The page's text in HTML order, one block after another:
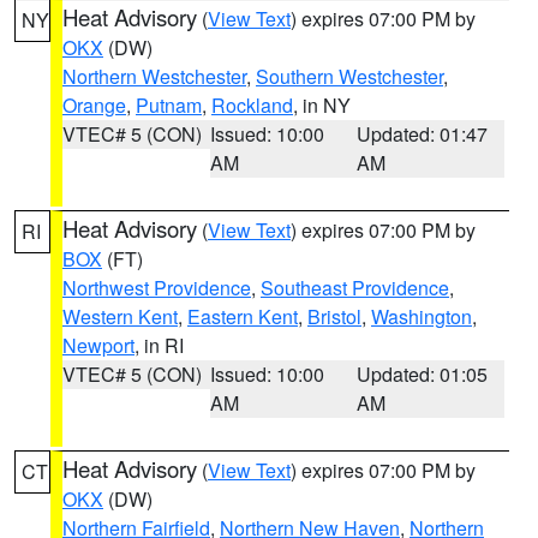
NY Heat Advisory (View Text) expires 07:00 PM by
OKX (DW)
Northern Westchester, Southern Westchester,
Orange, Putnam, Rockland, in NY
VTEC# 5 (CON) Issued: 10:00
AM
Updated: 01:47
AM
RI Heat Advisory (View Text) expires 07:00 PM by
BOX (FT)
Northwest Providence, Southeast Providence,
Western Kent, Eastern Kent, Bristol, Washington,
Newport, in RI
VTEC# 5 (CON) Issued: 10:00
AM
Updated: 01:05
AM
CT Heat Advisory (View Text) expires 07:00 PM by
OKX (DW)
Northern Fairfield, Northern New Haven, Northern